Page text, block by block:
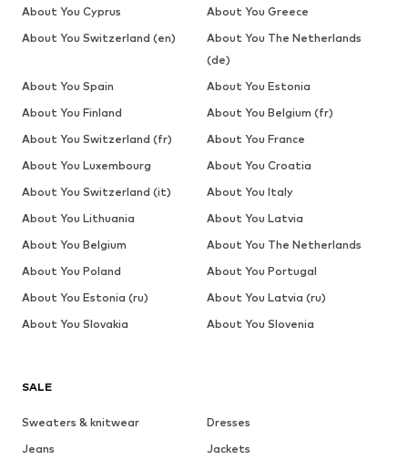
SALE
Sweaters & knitwear
Dresses
Jeans
Jackets
About You Cyprus
About You Greece
About You Switzerland (en)
About You The Netherlands
(de)
About You Spain
About You Estonia
About You Finland
About You Belgium (fr)
About You Switzerland (fr)
About You France
About You Luxembourg
About You Croatia
About You Switzerland (it)
About You Italy
About You Lithuania
About You Latvia
About You Belgium
About You The Netherlands
About You Poland
About You Portugal
About You Estonia (ru)
About You Latvia (ru)
About You Slovakia
About You Slovenia